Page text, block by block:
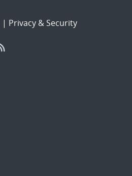
| Privacy & Security